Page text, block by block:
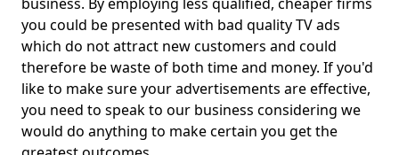
you could be presented with bad quality TV ads
which do not attract new customers and could
therefore be waste of both time and money. If you'd
like to make sure your advertisements are effective,
you need to speak to our business considering we
would do anything to make certain you get the